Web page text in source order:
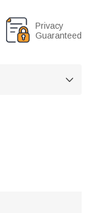
Privacy
Guaranteed
